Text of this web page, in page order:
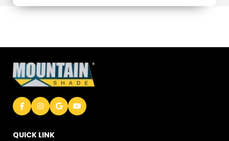
QUICK LINK